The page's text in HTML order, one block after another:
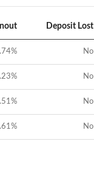
Deposit Lost
% No
% No
% No
% No